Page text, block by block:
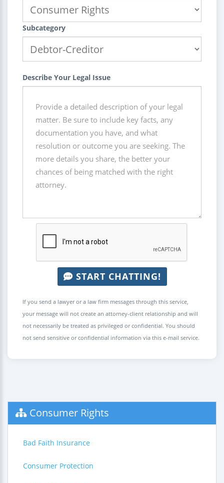
Subcategory
Describe Your Legal Issue
START CHATTING!
If you send a lawyer or a law firm messages through this service,
your message will not create an attorney-client relationship and will
not necessarily be treated as privileged or confidential. You should
not send sensitive or confidential information via this e-mail service.
Consumer Rights
Bad Faith Insurance
Consumer Protection